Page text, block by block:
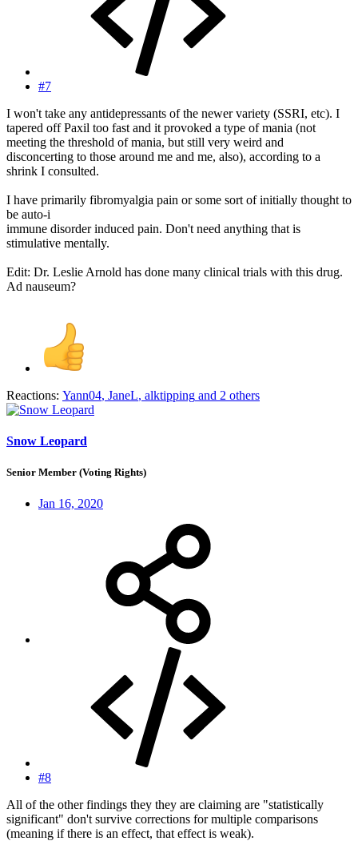
#7
I won't take any antidepressants of the newer variety (SSRI, etc). I
tapered off Paxil too fast and it provoked a type of mania (not
meeting the threshold of mania, but still very weird and
disconcerting to those around me and me, also), according to a
shrink I consulted.
I have primarily fibromyalgia pain or some sort of initially thought to
be auto-i
immune disorder induced pain. Don't need anything that is
stimulative mentally.
Edit: Dr. Leslie Arnold has done many clinical trials with this drug.
Ad nauseum?
Reactions: Yann04, JaneL, alktipping and 2 others
Snow Leopard
Senior Member (Voting Rights)
Jan 16, 2020
#8
All of the other findings they they are claiming are "statistically
significant" don't survive corrections for multiple comparisons
(meaning if there is an effect, that effect is weak).